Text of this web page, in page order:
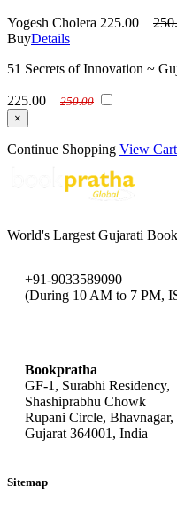
Yogesh Cholera 225.00
BuyDetails
51 Secrets of Innovation ~
225.00
250.00
×
Continue Shopping View Cart
World's Largest Gujarati
+91-9033589090
(During 10 AM to 7 PM,
Bookpratha
GF-1, Surabhi Residency,
Shashiprabhu Chowk
Rupani Circle, Bhavnagar,
Gujarat 364001, India
Sitemap